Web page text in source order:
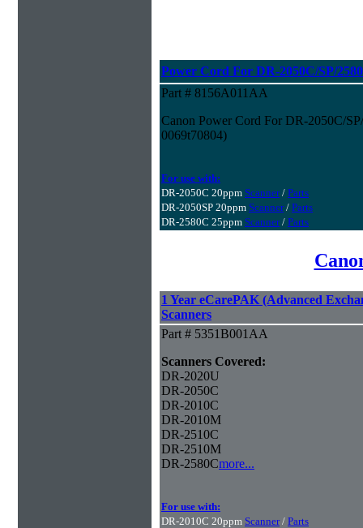
Power Cord For DR-2050C/SP/
Part # 8156A011AA
Canon Power Cord For DR-2050C/
0069t70804)
For use with:
DR-2050C 20ppm Scanner/ Parts
DR-2050SP 20ppm Scanner/ Parts
DR-2580C 25ppm Scanner/ Parts
1 Year eCarePAK (Advanced
Scanners
Part # 5351B001AA
Scanners Covered:
DR-2020U
DR-2050C
DR-2010C
DR-2010M
DR-2510C
DR-2510M
DR-2580Cmore...
For use with:
DR-2010C 20ppm Scanner/ Parts